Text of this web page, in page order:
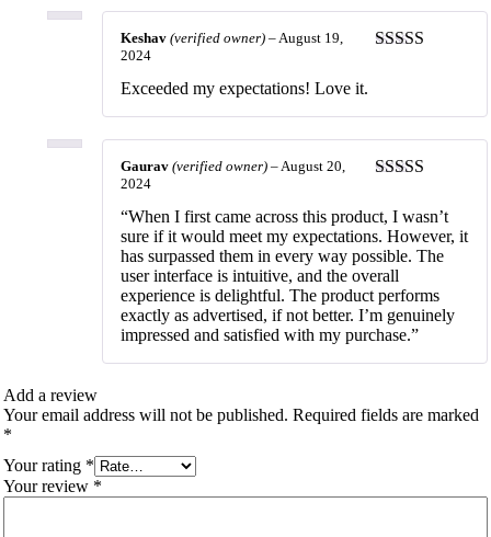
Keshav (verified owner) – August 19,
2024
Exceeded my expectations! Love it.
of 5
Gaurav (verified owner) – August 20,
2024
“When I first came across this product, I wasn’t
sure if it would meet my expectations. However, it
has surpassed them in every way possible. The
user interface is intuitive, and the overall
experience is delightful. The product performs
exactly as advertised, if not better. I’m genuinely
impressed and satisfied with my purchase.”
Add a review
Your email address will not be published. Required fields are marked
*
Your rating *
Your review *